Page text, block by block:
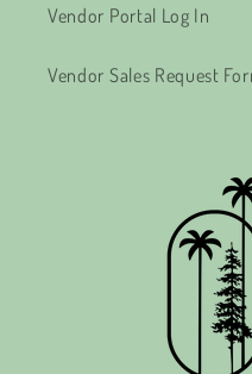
Vendor Portal Log In
Vendor Sales Request